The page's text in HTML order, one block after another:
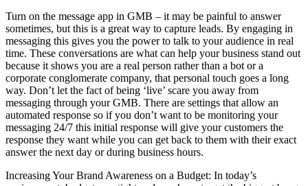
Turn on the message app in GMB – it may be painful to answer
sometimes, but this is a great way to capture leads. By engaging in
messaging this gives you the power to talk to your audience in real
time. These conversations are what can help your business stand out
because it shows you are a real person rather than a bot or a
corporate conglomerate company, that personal touch goes a long
way. Don’t let the fact of being ‘live’ scare you away from
messaging through your GMB. There are settings that allow an
automated response so if you don’t want to be monitoring your
messaging 24/7 this initial response will give your customers the
response they want while you can get back to them with their exact
answer the next day or during business hours.
Increasing Your Brand Awareness on a Budget: In today’s